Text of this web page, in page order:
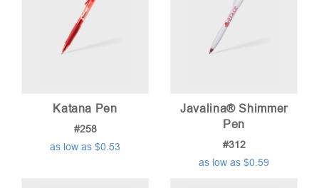
Katana Pen
#258
as low as $0.53
Javalina® Shimmer
Pen
#312
as low as $0.59